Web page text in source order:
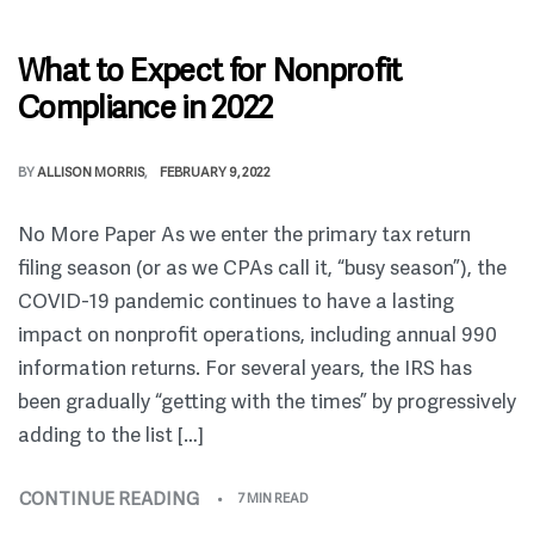
What to Expect for Nonprofit
Compliance in 2022
BYALLISON MORRIS FEBRUARY 9, 2022
No More Paper As we enter the primary tax return
filing season (or as we CPAs call it, “busy season”), the
COVID-19 pandemic continues to have a lasting
impact on nonprofit operations, including annual 990
information returns. For several years, the IRS has
been gradually “getting with the times” by progressively
adding to the list […]
CONTINUE READING 7 MIN READ